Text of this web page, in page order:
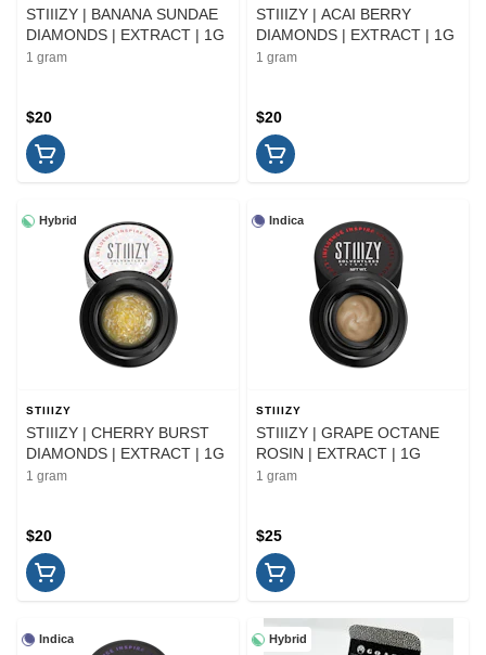
STIIIZY | BANANA SUNDAE
DIAMONDS | EXTRACT | 1G
1 gram
$20
STIIIZY | ACAI BERRY
DIAMONDS | EXTRACT | 1G
1 gram
$20
Hybrid
STIIIZY
STIIIZY | CHERRY BURST
DIAMONDS | EXTRACT | 1G
1 gram
$20
Indica
STIIIZY
STIIIZY | GRAPE OCTANE
ROSIN | EXTRACT | 1G
1 gram
$25
Indica Hybrid